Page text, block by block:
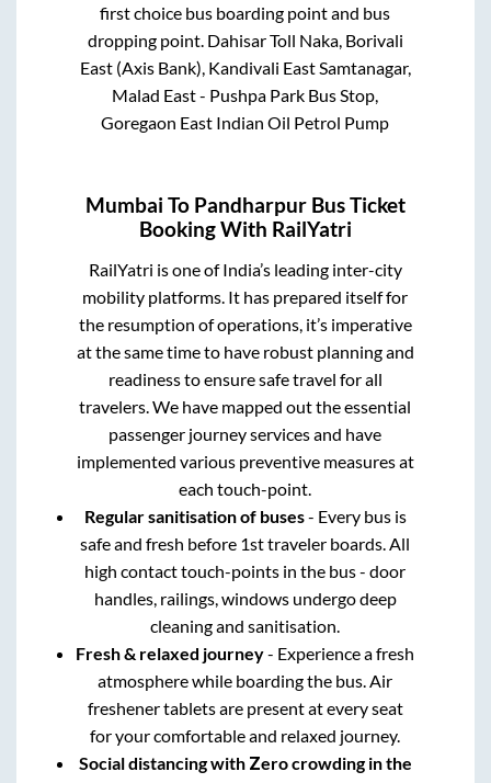
first choice bus boarding point and bus
dropping point. Dahisar Toll Naka, Borivali
East (Axis Bank), Kandivali East Samtanagar,
Malad East - Pushpa Park Bus Stop,
Goregaon East Indian Oil Petrol Pump
Mumbai To Pandharpur Bus Ticket
Booking With RailYatri
RailYatri is one of India’s leading inter-city
mobility platforms. It has prepared itself for
the resumption of operations, it’s imperative
at the same time to have robust planning and
readiness to ensure safe travel for all
travelers. We have mapped out the essential
passenger journey services and have
implemented various preventive measures at
each touch-point.
Regular sanitisation of buses- Every bus is
safe and fresh before 1st traveler boards. All
high contact touch-points in the bus - door
handles, railings, windows undergo deep
cleaning and sanitisation.
Fresh & relaxed journey- Experience a fresh
atmosphere while boarding the bus. Air
freshener tablets are present at every seat
for your comfortable and relaxed journey.
Social distancing with Zero crowding in the